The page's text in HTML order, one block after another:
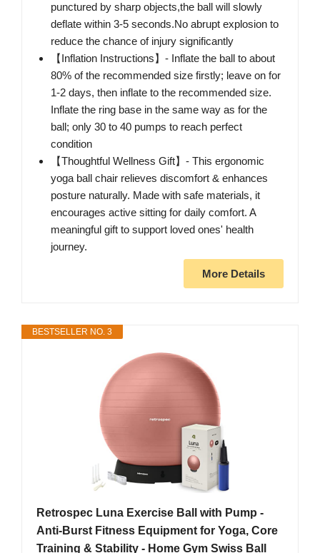
punctured by sharp objects,the ball will slowly
deflate within 3-5 seconds.No abrupt explosion to
reduce the chance of injury significantly
【Inflation Instructions】- Inflate the ball to about
80% of the recommended size firstly; leave on for
1-2 days, then inflate to the recommended size.
Inflate the ring base in the same way as for the
ball; only 30 to 40 pumps to reach perfect
condition
【Thoughtful Wellness Gift】- This ergonomic
yoga ball chair relieves discomfort & enhances
posture naturally. Made with safe materials, it
encourages active sitting for daily comfort. A
meaningful gift to support loved ones' health
journey.
More Details
BESTSELLER NO. 3
Retrospec Luna Exercise Ball with Pump -
Anti-Burst Fitness Equipment for Yoga, Core
Training & Stability - Home Gym Swiss Ball